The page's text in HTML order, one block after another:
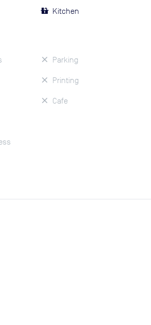
Kitchen
Parking
Printing
Cafe